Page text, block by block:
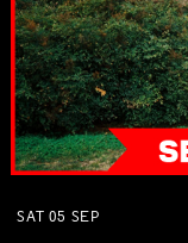
SAT 05 SEP